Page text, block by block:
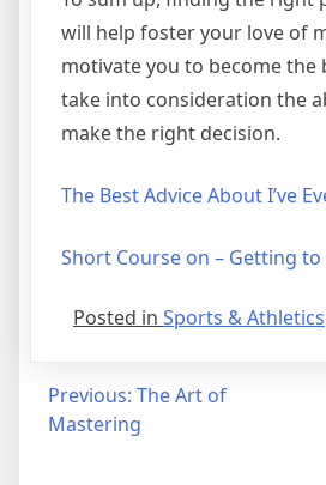
will help foster your love of
motivate you to become the
take into consideration the
make the right decision.
The Best Advice About I’ve
Short Course on – Getting to
Posted in Sports & Athletics
Post
navigation
Previous: The Art of
Mastering